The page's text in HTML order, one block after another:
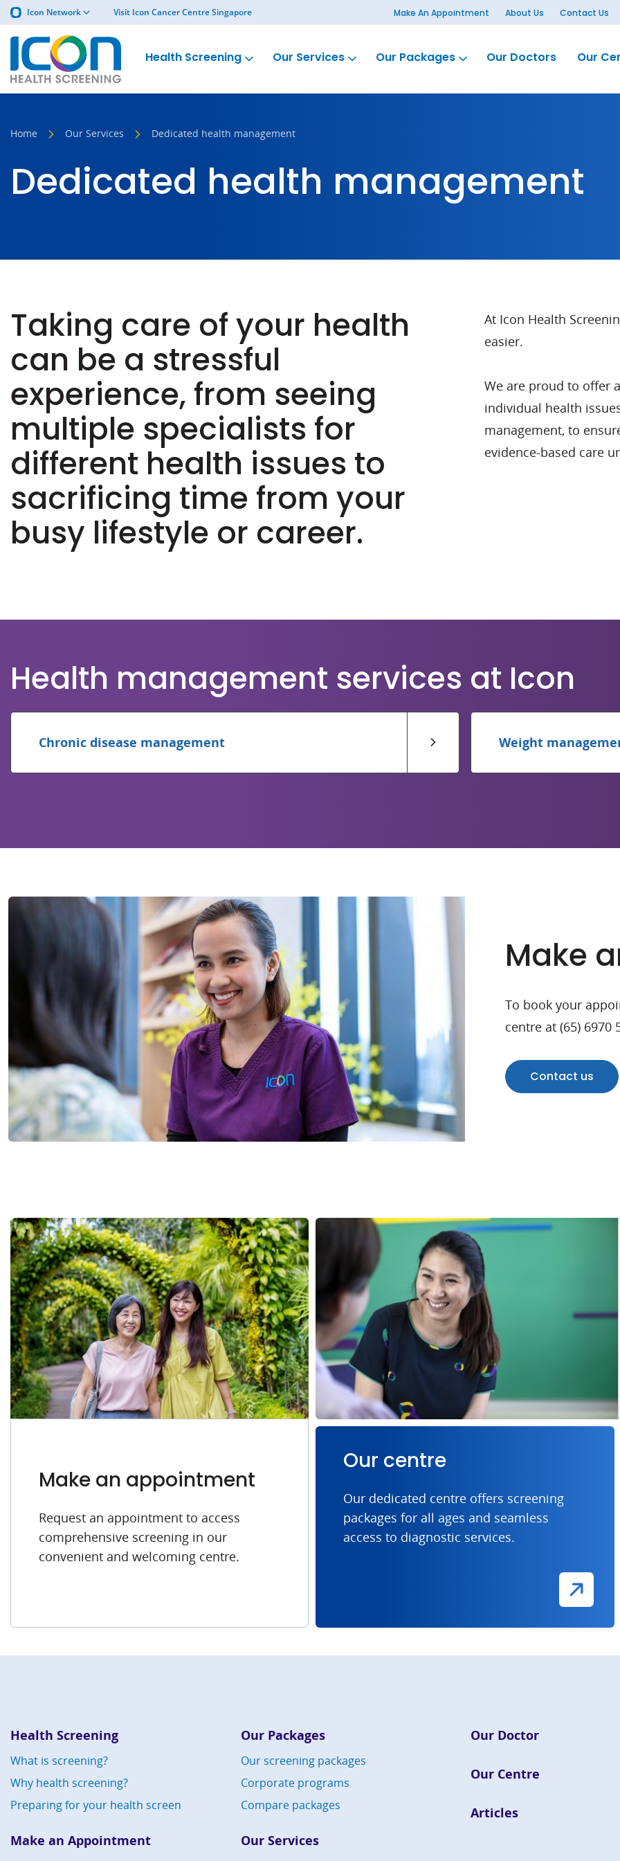
Icon Network Visit Icon Cancer Centre Singapore Make An Appointment About Us Contact Us
Health Screening Our Services Our Packages Our Doctors Our
Home Our Services Dedicated health management
Dedicated health management
Taking care of your health
can be a stressful
experience, from seeing
multiple specialists for
different health issues to
sacrificing time from your
busy lifestyle or career.
At Icon Health
easier.
We are proud to offer
individual health
management, to
evidence-based care
Health management services at Icon
Chronic disease management Weight
Make
To book your
centre at (65)
Contact us
Make an appointment
Request an appointment to access
comprehensive screening in our
convenient and welcoming centre.
Our centre
Our dedicated centre offers screening
packages for all ages and seamless
access to diagnostic services.
Health Screening
What is screening?
Why health screening?
Preparing for your health screen
Make an Appointment
Our Packages
Our screening packages
Corporate programs
Compare packages
Our Services
Our Doctor
Our Centre
Articles